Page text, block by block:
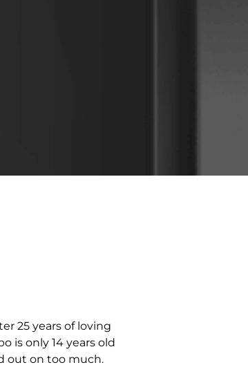
25 years of loving
is only 14 years old
out on too much.